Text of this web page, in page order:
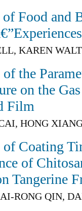
Food and
KAREN
the
on the
Film
HONG
Coating
of
Tangerine
RONG QIN,